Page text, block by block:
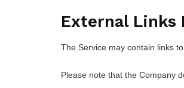
External Links
The Service may contain links
Please note that the Company